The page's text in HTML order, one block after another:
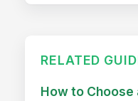
RELATED
How to